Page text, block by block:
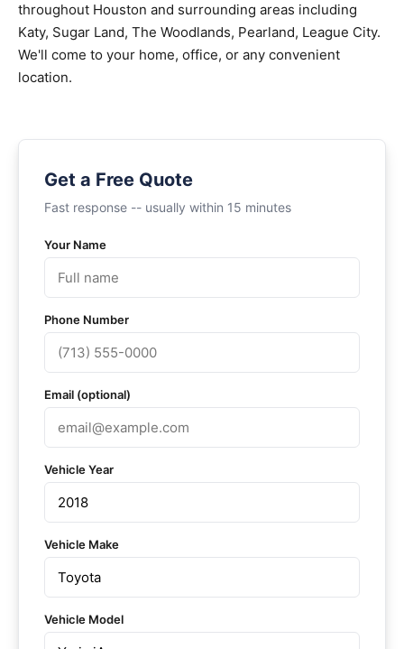
throughout Houston and surrounding areas including
Katy, Sugar Land, The Woodlands, Pearland, League City.
We'll come to your home, office, or any convenient
location.
Get a Free Quote
Fast response -- usually within 15 minutes
Your Name
Phone Number
Email (optional)
Vehicle Year
Vehicle Make
Vehicle Model